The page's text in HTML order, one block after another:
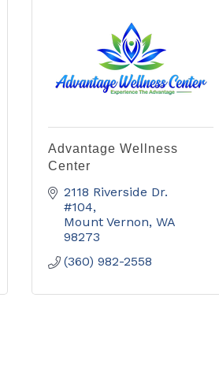
Advantage Wellness
Center
2118 Riverside Dr.
#104
Mount Vernon WA
98273
(360) 982-2558